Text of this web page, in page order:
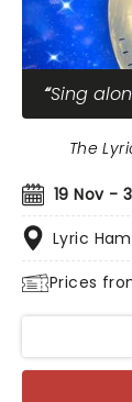
Sing
19 Nov -
Lyric
Prices
The